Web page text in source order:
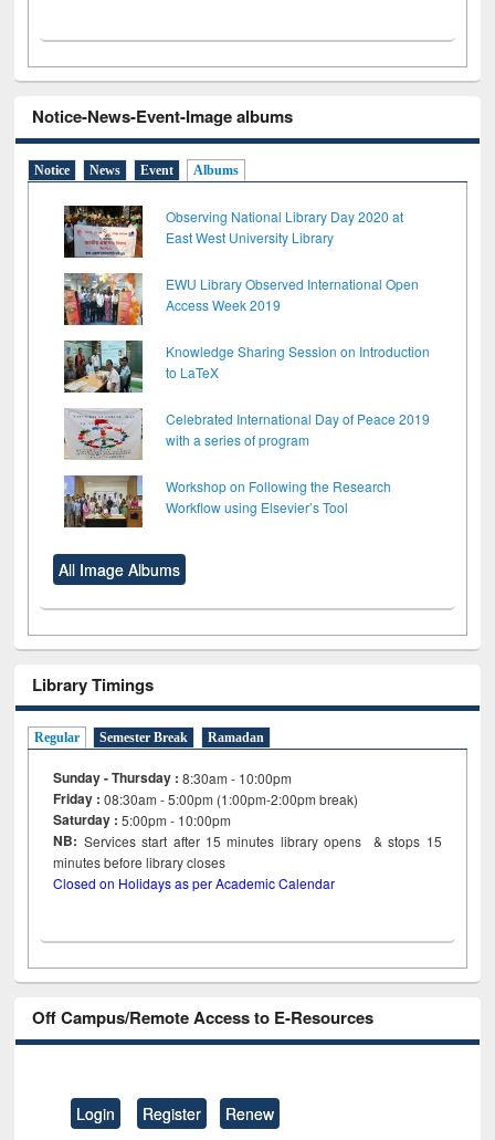
Notice-News-Event-Image albums
Notice News Event Albums
Observing National Library Day 2020 at
East West University Library
EWU Library Observed International Open
Access Week 2019
Knowledge Sharing Session on Introduction
to LaTeX
Celebrated International Day of Peace 2019
with a series of program
Workshop on Following the Research
Workflow using Elsevier’s Tool
All Image Albums
Library Timings
Regular Semester Break Ramadan
Sunday - Thursday : 8:30am - 10:00pm
Friday :08:30am - 5:00pm (1:00pm-2:00pm break)
Saturday : 5:00pm - 10:00pm
NB: Services start after 15minutes library opens & stops 15
minutes before library closes
Closed on Holidays as per Academic Calendar
Off Campus/Remote Access to E-Resources
Login Register Renew